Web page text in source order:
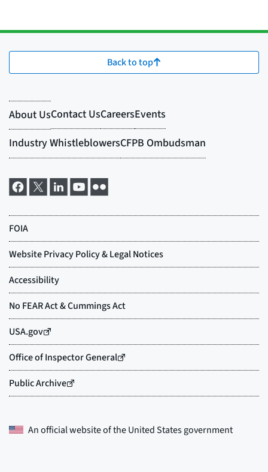
Back to top
An official website of theUnited States government